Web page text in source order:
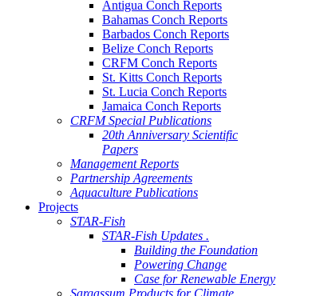
Antigua Conch Reports
Bahamas Conch Reports
Barbados Conch Reports
Belize Conch Reports
CRFM Conch Reports
St. Kitts Conch Reports
St. Lucia Conch Reports
Jamaica Conch Reports
CRFM Special Publications
20th Anniversary Scientific
Papers
Management Reports
Partnership Agreements
Aquaculture Publications
Projects
STAR-Fish
STAR-Fish Updates .
Building the Foundation
Powering Change
Case for Renewable Energy
Sargassum Products for Climate